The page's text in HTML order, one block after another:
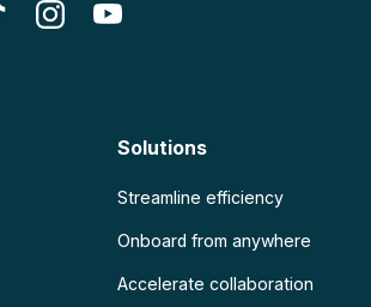
Solutions
Streamline efficiency
Onboard from anywhere
Accelerate collaboration